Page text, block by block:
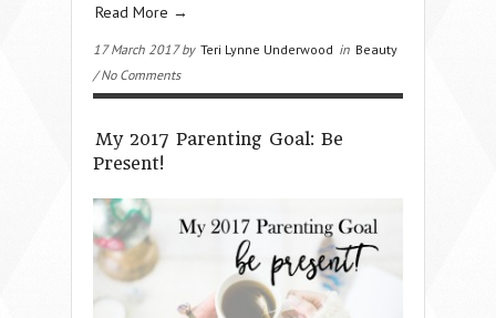
Read More →
17 March 2017 by Teri Lynne Underwood in Beauty
/ No Comments
My 2017 Parenting Goal: Be
Present!